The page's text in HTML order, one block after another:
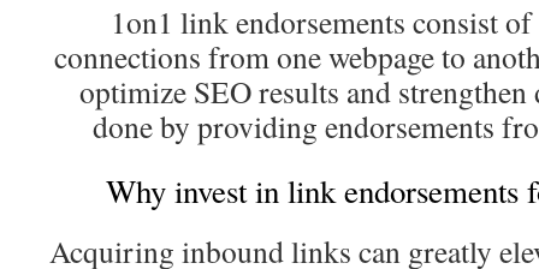
1on1 link endorsements consist
connections from one webpage to
optimize SEO results and
done by providing endorsements
Why invest in link endorsements
Acquiring inbound links can greatly